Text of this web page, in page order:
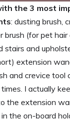
the 3 most
: dusting brush,
brush (for pet
stairs and
extension
and crevice tool
I actually
the extension
the on-board